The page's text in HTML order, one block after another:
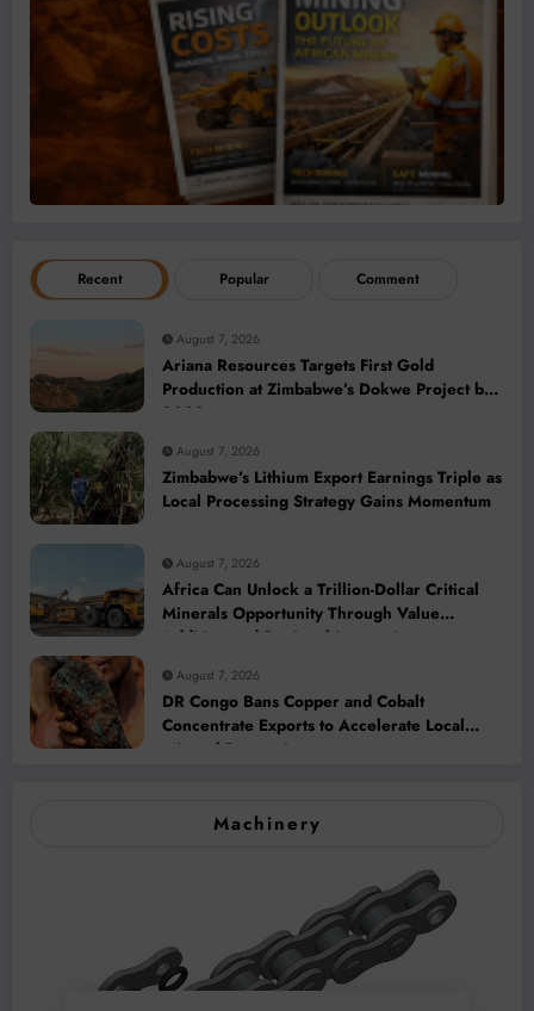
Recent Popular Comment
August 7, 2026
Ariana Resources Targets First Gold
Production at Zimbabwe’s Dokwe Project by
2028
August 7, 2026
Zimbabwe’s Lithium Export Earnings Triple as
Local Processing Strategy Gains Momentum
August 7, 2026
Africa Can Unlock a Trillion-Dollar Critical
Minerals Opportunity Through Value
Addition and Regional Integration
August 7, 2026
DR Congo Bans Copper and Cobalt
Concentrate Exports to Accelerate Local
Mineral Processing
Machinery